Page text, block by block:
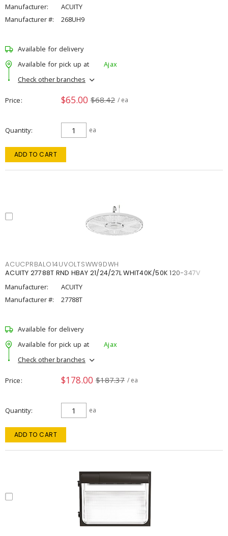
Manufacturer:
ACUITY
Manufacturer #:
268UH9
Available for delivery
Available for pick up at
Ajax
Check other branches
Price $65.00 $68.42 / ea
Quantity ea
ADD TO CART
ACUCPRBALO14UVOLTSWW9DWH
ACUITY 27788T RND HBAY 21/24/27L WHIT40K/50K 120-347V
Manufacturer:
ACUITY
Manufacturer #:
27788T
Available for delivery
Available for pick up at
Ajax
Check other branches
Price $178.00 $187.37 / ea
Quantity ea
ADD TO CART